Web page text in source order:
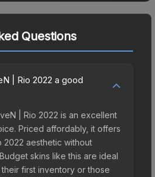
Questions
| Rio 2022 a good
| Rio 2022 is an excellent
Priced affordably, it offers
2022 aesthetic without
skins like this are ideal
first inventory or those